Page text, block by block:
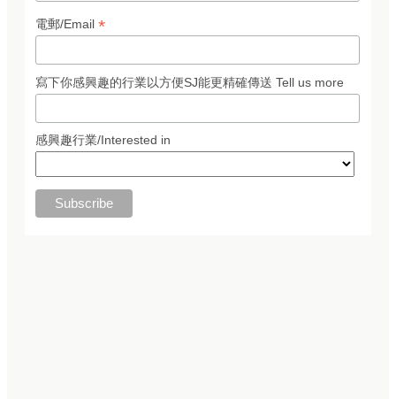
電郵/Email *
寫下你感興趣的行業以方便SJ能更精確傳送 Tell us more
感興趣行業/Interested in